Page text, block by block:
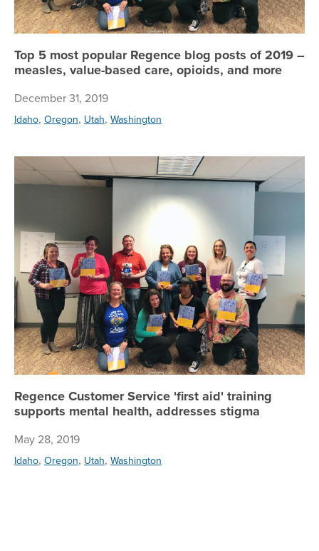
Top 5 most popular Regence blog posts of 2019 –
measles, value-based care, opioids, and more
December 31, 2019
Idaho, Oregon, Utah, Washington
Regence Customer Service 'first aid' training
supports mental health, addresses stigma
May 28, 2019
Idaho, Oregon, Utah, Washington